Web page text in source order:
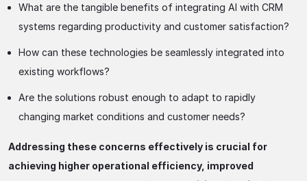
What are the tangible benefits of integrating AI with CRM
systems regarding productivity and customer satisfaction?
How can these technologies be seamlessly integrated into
existing workflows?
Are the solutions robust enough to adapt to rapidly
changing market conditions and customer needs?
Addressing these concerns effectively is crucial for
achieving higher operational efficiency, improved